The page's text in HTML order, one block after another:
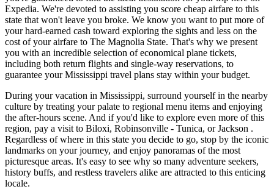
Expedia. We're devoted to assisting you score cheap airfare to this
state that won't leave you broke. We know you want to put more of
your hard-earned cash toward exploring the sights and less on the
cost of your airfare to The Magnolia State. That's why we present
you with an incredible selection of economical plane tickets,
including both return flights and single-way reservations, to
guarantee your Mississippi travel plans stay within your budget.
During your vacation in Mississippi, surround yourself in the nearby
culture by treating your palate to regional menu items and enjoying
the after-hours scene. And if you'd like to explore even more of this
region, pay a visit to Biloxi, Robinsonville - Tunica, or Jackson .
Regardless of where in this state you decide to go, stop by the iconic
landmarks on your journey, and enjoy panoramas of the most
picturesque areas. It's easy to see why so many adventure seekers,
history buffs, and restless travelers alike are attracted to this enticing
locale.